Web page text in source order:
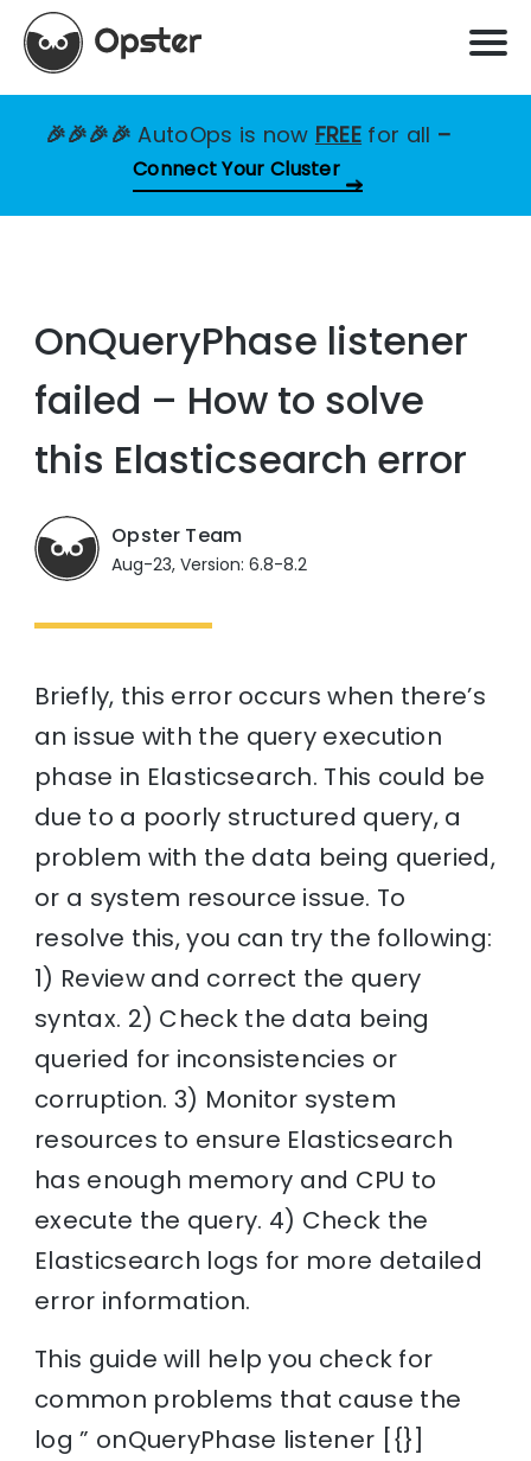
🎉🎉🎉🎉AutoOps is now FREE for all –
Connect Your Cluster
OnQueryPhase listener
failed – How to solve
this Elasticsearch error
Opster Team
Aug-23, Version: 6.8-8.2
Briefly, this error occurs when there’s
an issue with the query execution
phase in Elasticsearch. This could be
due to a poorly structured query, a
problem with the data being queried,
or a system resource issue. To
resolve this, you can try the following:
1) Review and correct the query
syntax. 2) Check the data being
queried for inconsistencies or
corruption. 3) Monitor system
resources to ensure Elasticsearch
has enough memory and CPU to
execute the query. 4) Check the
Elasticsearch logs for more detailed
error information.
This guide will help you check for
common problems that cause the
log ” onQueryPhase listener [{}]